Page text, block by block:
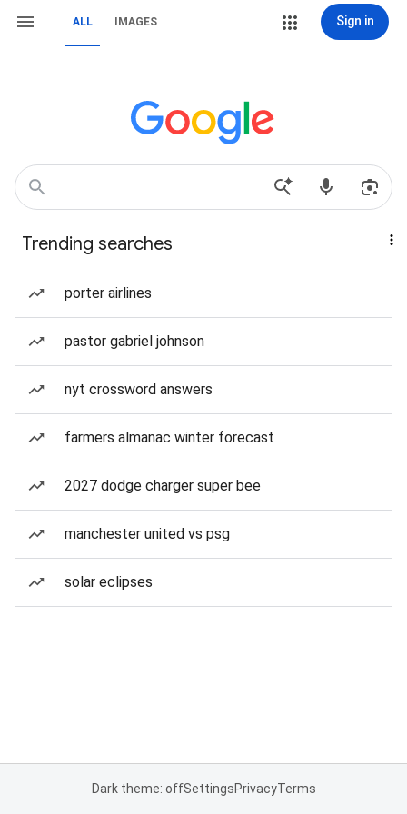
ALL IMAGES Sign in
Trending searches
porter airlines
pastor gabriel johnson
nyt crossword answers
farmers almanac winter forecast
2027 dodge charger super bee
manchester united vs psg
solar eclipses
Dark theme: offSettingsPrivacyTerms